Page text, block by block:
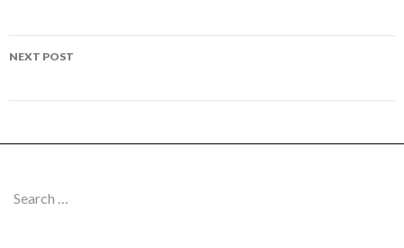
NEXT POST
Search